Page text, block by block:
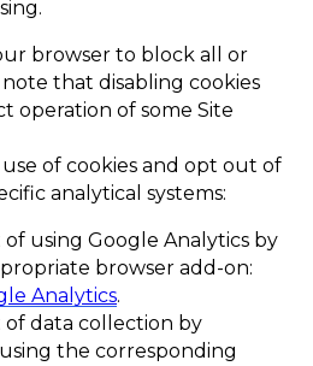
browser to block all or
note that disabling cookies
operation of some Site
of cookies and opt out of
analytical systems:
using Google Analytics by
browser add-on:
Analytics.
data collection by
the corresponding